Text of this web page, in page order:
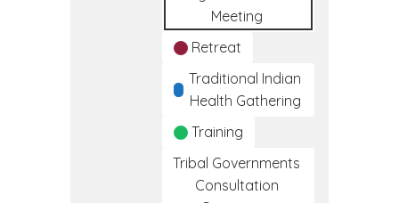
Meeting
Retreat
Traditional Indian
Health Gathering
Training
Tribal Governments
Consultation